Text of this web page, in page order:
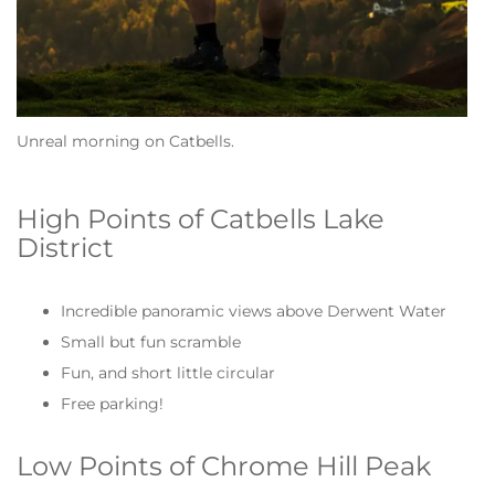
Unreal morning on Catbells.
High Points of Catbells Lake
District
Incredible panoramic views above Derwent Water
Small but fun scramble
Fun, and short little circular
Free parking!
Low Points of Chrome Hill Peak